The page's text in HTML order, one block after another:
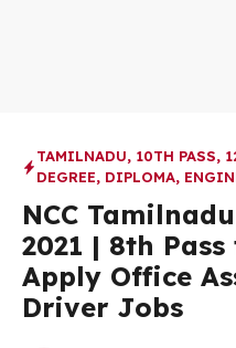
TAMILNADU, 10TH PASS,
DEGREE, DIPLOMA,
NCC
2021 | 8th
Apply Office
Driver Jobs